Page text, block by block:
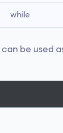
while
be used